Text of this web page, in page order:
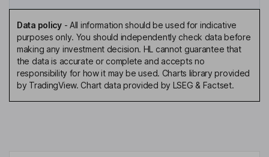
Data policy- All information should be used for indicative
purposes only. You should independently check data before
making any investment decision. HL cannot guarantee that
the data is accurate or complete and accepts no
responsibility for how it may be used. Charts library provided
by TradingView. Chart data provided by LSEG & Factset.